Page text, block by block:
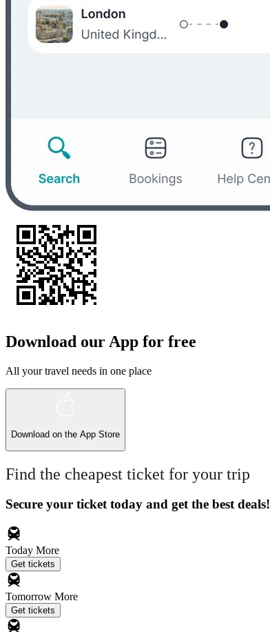
Download our App for free
All your travel needs in one place
Download on the App Store
Find the cheapest ticket for your trip
Secure your ticket today and get the best deals!
Today More
Get tickets
Tomorrow More
Get tickets